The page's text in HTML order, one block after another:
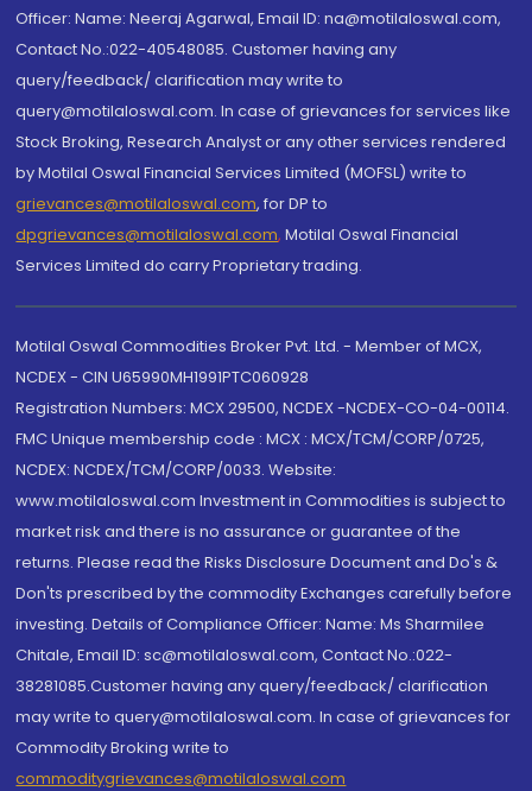
Officer: Name: Neeraj Agarwal, Email ID: na@motilaloswal.com,
Contact No.:022-40548085. Customer having any
query/feedback/ clarification may write to
query@motilaloswal.com. In case of grievances for services like
Stock Broking, Research Analyst or any other services rendered
by Motilal Oswal Financial Services Limited (MOFSL) write to
grievances@motilaloswal.com, for DP to
dpgrievances@motilaloswal.com, Motilal Oswal Financial
Services Limited do carry Proprietary trading.
Motilal Oswal Commodities Broker Pvt. Ltd. - Member of MCX,
NCDEX - CIN U65990MH1991PTC060928
Registration Numbers: MCX 29500, NCDEX -NCDEX-CO-04-00114.
FMC Unique membership code : MCX : MCX/TCM/CORP/0725,
NCDEX: NCDEX/TCM/CORP/0033. Website:
www.motilaloswal.com Investment in Commodities is subject to
market risk and there is no assurance or guarantee of the
returns. Please read the Risks Disclosure Document and Do's &
Don'ts prescribed by the commodity Exchanges carefully before
investing. Details of Compliance Officer: Name: Ms Sharmilee
Chitale, Email ID: sc@motilaloswal.com, Contact No.:022-
38281085.Customer having any query/feedback/ clarification
may write to query@motilaloswal.com. In case of grievances for
Commodity Broking write to
commoditygrievances@motilaloswal.com